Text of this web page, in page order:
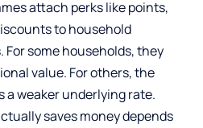
attach perks like points,
to household
some households, they
value. For others, the
a weaker underlying rate.
saves money depends